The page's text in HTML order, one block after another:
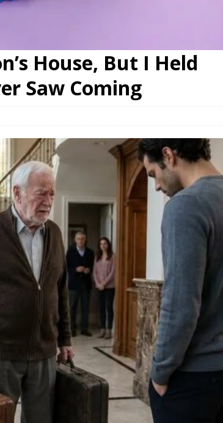
House, But I Held
Saw Coming